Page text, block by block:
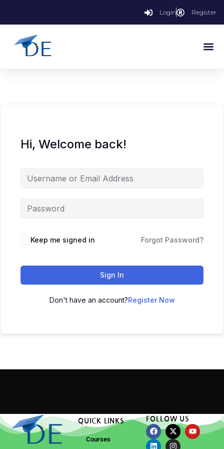
Login Register
Hi, Welcome back!
Keep me signed in Forgot Password?
Sign In
Don't have an account?Register Now
QUICK LINKS
Courses
FOLLOW US